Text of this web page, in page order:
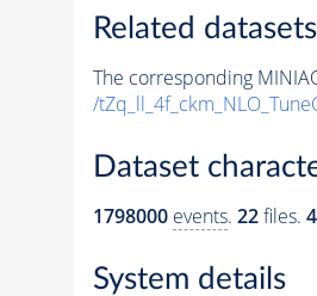
Related datasets
The corresponding
/
Dataset
1798000 events. 22files.
System details